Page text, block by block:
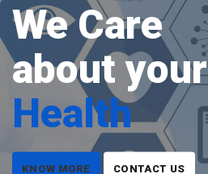
We Care
about your
Health
KNOW MORE CONTACT US